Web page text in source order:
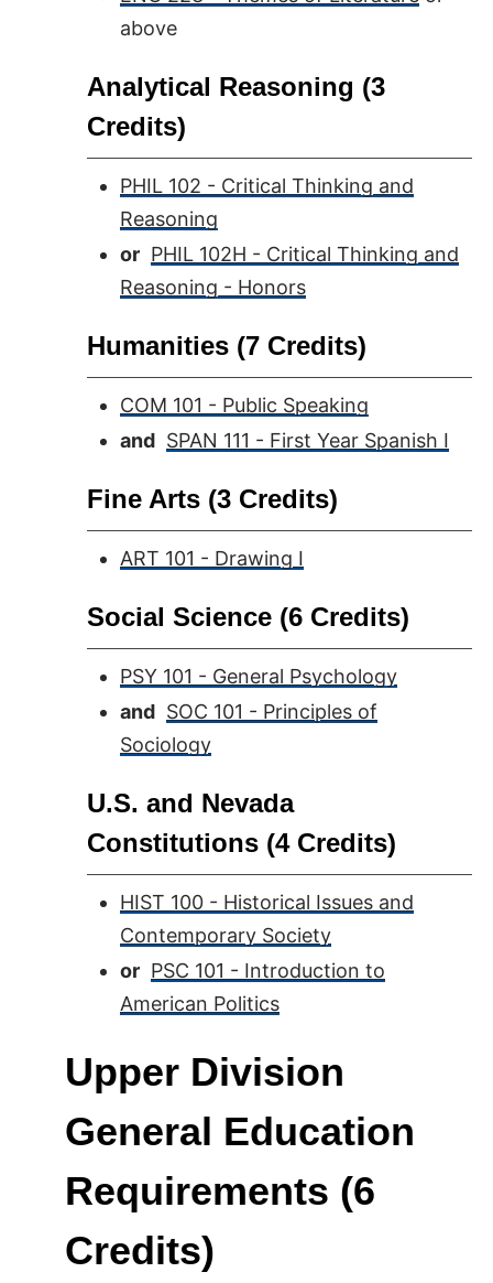
above
Analytical Reasoning (3
Credits)
PHIL 102 - Critical Thinking and
Reasoning
or PHIL 102H - Critical Thinking and
Reasoning - Honors
Humanities (7 Credits)
COM 101 - Public Speaking
and SPAN 111 - First Year Spanish I
Fine Arts (3 Credits)
ART 101 - Drawing I
Social Science (6 Credits)
PSY 101 - General Psychology
and SOC 101 - Principles of
Sociology
U.S. and Nevada
Constitutions (4 Credits)
HIST 100 - Historical Issues and
Contemporary Society
or PSC 101 - Introduction to
American Politics
Upper Division
General Education
Requirements (6
Credits)